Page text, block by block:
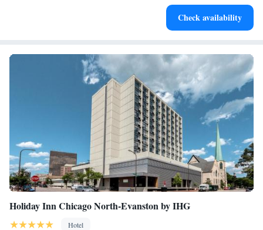
well as a microwave and cookware. Other amenities include an
Check availability
Holiday Inn Chicago North-Evanston by IHG
Hotel